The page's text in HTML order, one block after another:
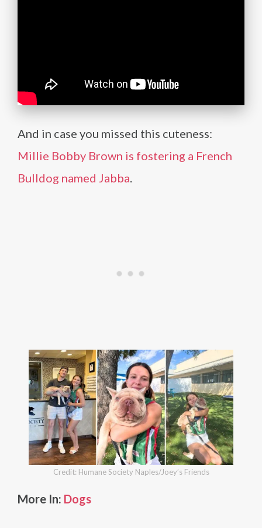
And in case you missed this cuteness:
Millie Bobby Brown is fostering a French
Bulldog named Jabba.
Credit: Humane Society Naples/Joey’s Friends
More In: Dogs